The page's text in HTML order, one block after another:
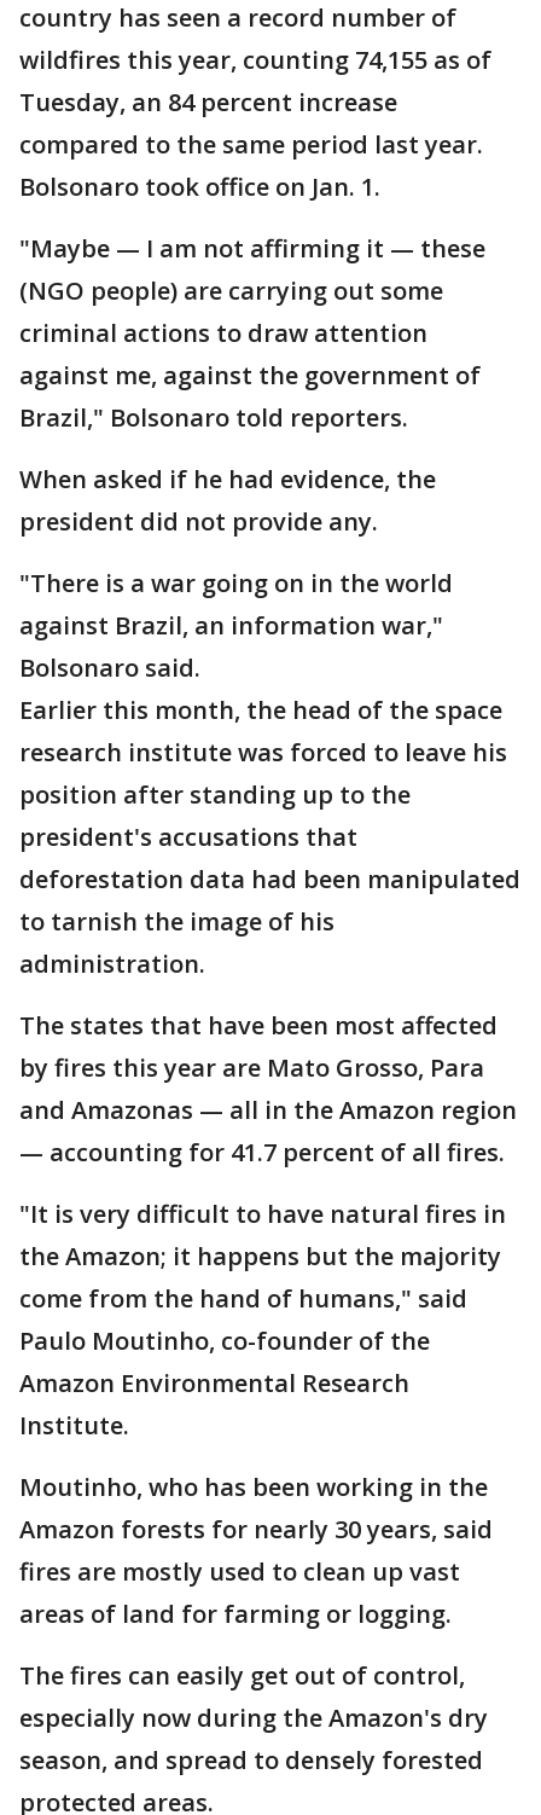
country has seen a record number of
wildfires this year, counting 74,155 as of
Tuesday, an 84 percent increase
compared to the same period last year.
Bolsonaro took office on Jan. 1.
"Maybe — I am not affirming it — these
(NGO people) are carrying out some
criminal actions to draw attention
against me, against the government of
Brazil," Bolsonaro told reporters.
When asked if he had evidence, the
president did not provide any.
"There is a war going on in the world
against Brazil, an information war,"
Bolsonaro said.
Earlier this month, the head of the space
research institute was forced to leave his
position after standing up to the
president's accusations that
deforestation data had been manipulated
to tarnish the image of his
administration.
The states that have been most affected
by fires this year are Mato Grosso, Para
and Amazonas — all in the Amazon region
— accounting for 41.7 percent of all fires.
"It is very difficult to have natural fires in
the Amazon; it happens but the majority
come from the hand of humans," said
Paulo Moutinho, co-founder of the
Amazon Environmental Research
Institute.
Moutinho, who has been working in the
Amazon forests for nearly 30 years, said
fires are mostly used to clean up vast
areas of land for farming or logging.
The fires can easily get out of control,
especially now during the Amazon's dry
season, and spread to densely forested
protected areas.